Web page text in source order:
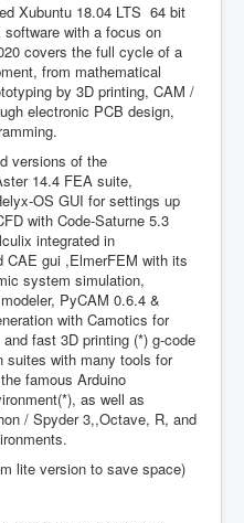
Xubuntu 18.04 LTS 64 bit
with a focus on
covers the full cycle of a
from mathematical
by 3D printing, CAM /
electronic PCB design,
versions of the
14.4 FEA suite,
OS GUI for settings up
with Code-Saturne 5.3
integrated in
CAE gui ,ElmerFEM with its
system simulation,
PyCAM 0.6.4 &
with Camotics for
fast 3D printing (*) g-code
suites with many tools for
famous Arduino
as well as
/ Spyder 3,,Octave, R, and
lite version to save space)